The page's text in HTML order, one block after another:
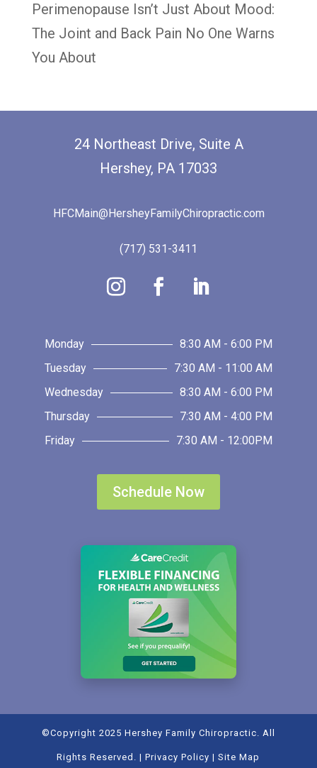
Perimenopause Isn’t Just About Mood:
The Joint and Back Pain No One Warns
You About
24 Northeast Drive, Suite A
Hershey, PA 17033
HFCMain@HersheyFamilyChiropractic.com
(717) 531-3411
Monday
8:30 AM - 6:00 PM
Tuesday
7:30 AM - 11:00 AM
Wednesday
8:30 AM - 6:00 PM
Thursday
7:30 AM - 4:00 PM
Friday
7:30 AM - 12:00PM
Schedule Now
©Copyright 2025 Hershey Family Chiropractic. All
Rights Reserved. |Privacy Policy |Site Map